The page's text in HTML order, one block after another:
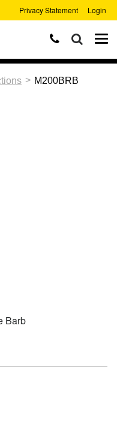
Privacy Statement Login
> M200BRB
Barb